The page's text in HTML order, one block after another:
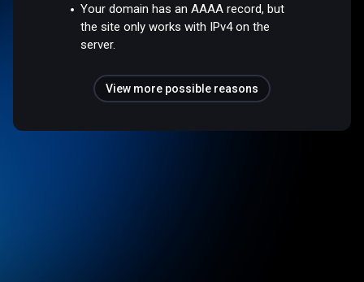
Your domain has an AAAA record, but
the site only works with IPv4 on the
server.
View more possible reasons